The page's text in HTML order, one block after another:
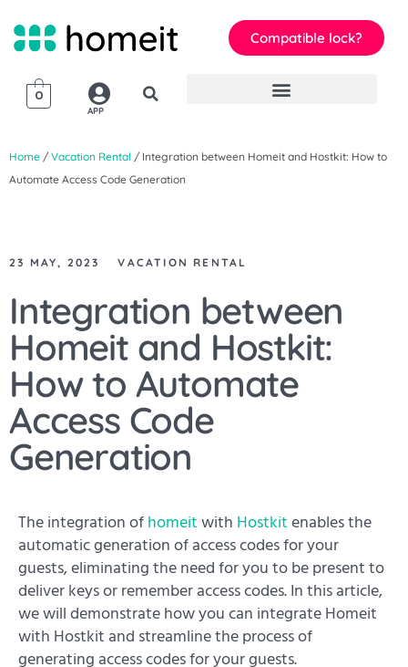
Compatible lock?
0
APP
Home / Vacation Rental / Integration between Homeit and Hostkit: How to
Automate Access Code Generation
23 MAY, 2023 VACATION RENTAL
Integration between
Homeit and Hostkit:
How to Automate
Access Code
Generation
The integration of homeit with Hostkit enables the
automatic generation of access codes for your
guests, eliminating the need for you to be present to
deliver keys or remember access codes. In this article,
we will demonstrate how you can integrate Homeit
with Hostkit and streamline the process of
generating access codes for your guests.